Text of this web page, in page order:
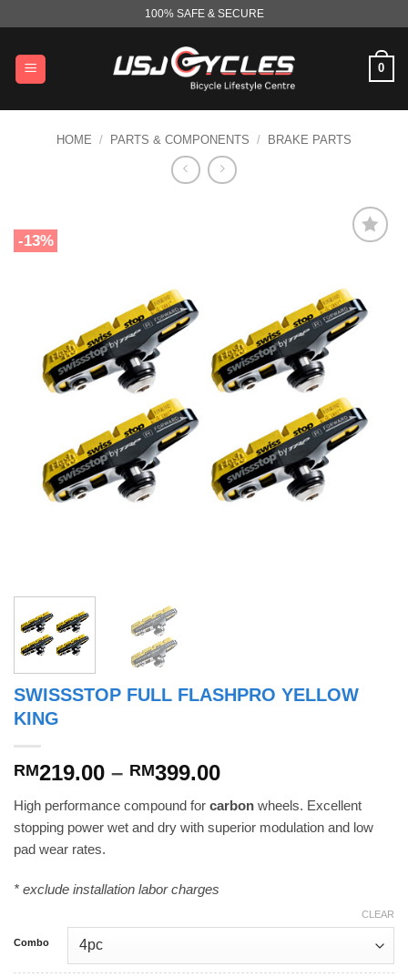
content
100% SAFE & SECURE
0
HOME / PARTS & COMPONENTS / BRAKE PARTS
-13%
SWISSSTOP FULL FLASHPRO YELLOW
KING
RM219.00 – RM399.00Price
RM219.00
through
High performance compound for carbon wheels. Excellent
stopping power wet and dry with superior modulation and low
pad wear rates.
* exclude installation labor charges
Combo
CLEAR